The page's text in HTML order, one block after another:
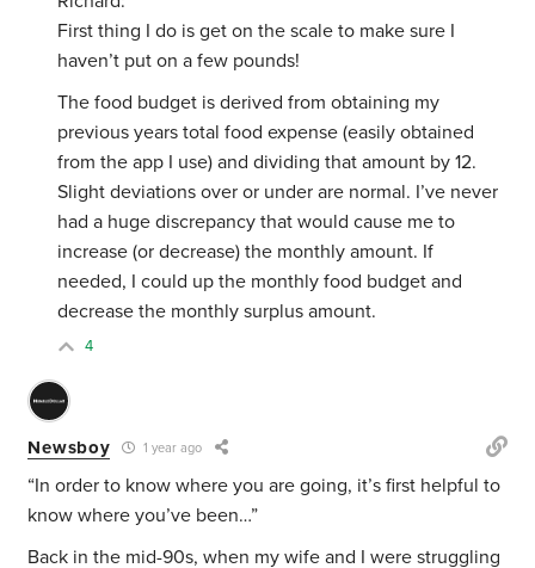
First thing I do is get on the scale to make sure I
haven’t put on a few pounds!
The food budget is derived from obtaining my
previous years total food expense (easily obtained
from the app I use) and dividing that amount by 12.
Slight deviations over or under are normal. I’ve never
had a huge discrepancy that would cause me to
increase (or decrease) the monthly amount. If
needed, I could up the monthly food budget and
decrease the monthly surplus amount.
4
Newsboy 1 year ago
“In order to know where you are going, it’s first helpful to
know where you’ve been…”
Back in the mid-90s, when my wife and I were struggling